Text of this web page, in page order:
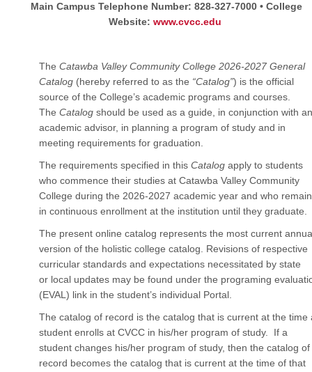
Main Campus Telephone Number: 828-327-7000 • College
Website: www.cvcc.edu
The Catawba Valley Community College 2026-2027 General
Catalog (hereby referred to as the “Catalog”) is the official
source of the College’s academic programs and courses.
The Catalog should be used as a guide, in conjunction with an
academic advisor, in planning a program of study and in
meeting requirements for graduation.
The requirements specified in this Catalog apply to students
who commence their studies at Catawba Valley Community
College during the 2026-2027 academic year and who remain
in continuous enrollment at the institution until they graduate.
The present online catalog represents the most current
version of the holistic college catalog. Revisions of respective
curricular standards and expectations necessitated by state
or local updates may be found under the programing
(EVAL) link in the student’s individual Portal.
The catalog of record is the catalog that is current at the time
student enrolls at CVCC in his/her program of study. If a
student changes his/her program of study, then the catalog of
record becomes the catalog that is current at the time of that